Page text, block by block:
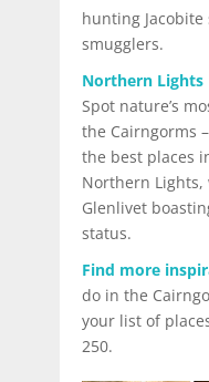
hunting
smugglers.
Northern Lights
Spot nature’s
the Cairngorms
the best places
Northern
Glenlivet
status.
Find more
do in the
your list of
250.